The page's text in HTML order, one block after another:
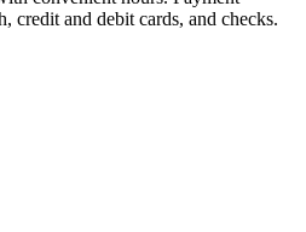
credit and debit cards, and checks.